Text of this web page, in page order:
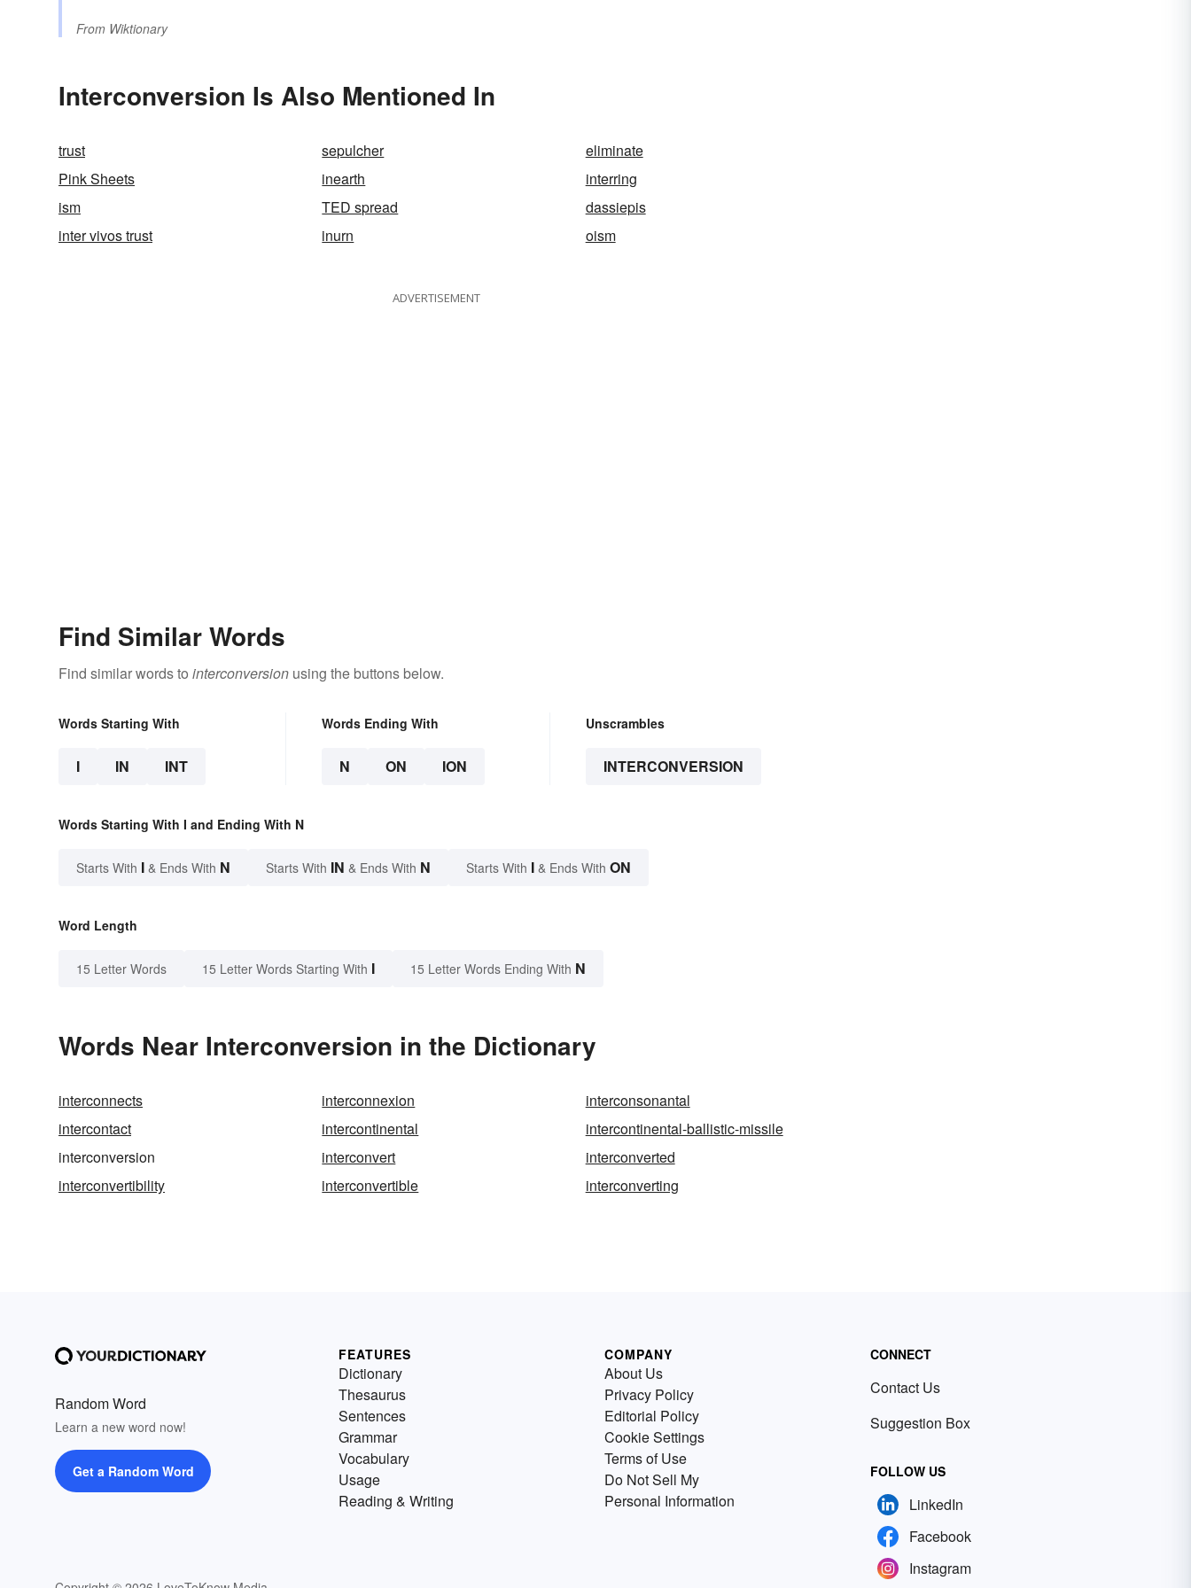
From Wiktionary
Interconversion Is Also Mentioned In
trust sepulcher
eliminate
Pink Sheets
inearth
interring
ism
TED spread
dassiepis
inter vivos trust
inurn oism
ADVERTISEMENT
Find Similar Words
Find similar words to interconversion using the buttons below.
Words Starting With
I IN INT
Words Ending With
N ON ION
Unscrambles
INTERCONVERSION
Words Starting With I and Ending With N
Starts With I & Ends With N Starts With IN & Ends With N Starts With I & Ends With ON
Word Length
15 Letter Words 15 Letter Words Starting With I 15 Letter Words Ending With N
Words Near Interconversion in the Dictionary
interconnects interconnexion
interconsonantal
intercontact
intercontinental
intercontinental-ballistic-missile
interconversion
interconvert
interconverted
interconvertibility
interconvertible interconverting
Random Word
Learn a new word now!
Get a Random Word
FEATURES
Dictionary
Thesaurus
Sentences
Grammar
Vocabulary
Usage
Reading & Writing
COMPANY
About Us
Privacy Policy
Editorial Policy
Cookie Settings
Terms of Use
Do Not Sell My
Personal Information
CONNECT
Contact Us
Suggestion Box
FOLLOW US
LinkedIn
Facebook
Instagram